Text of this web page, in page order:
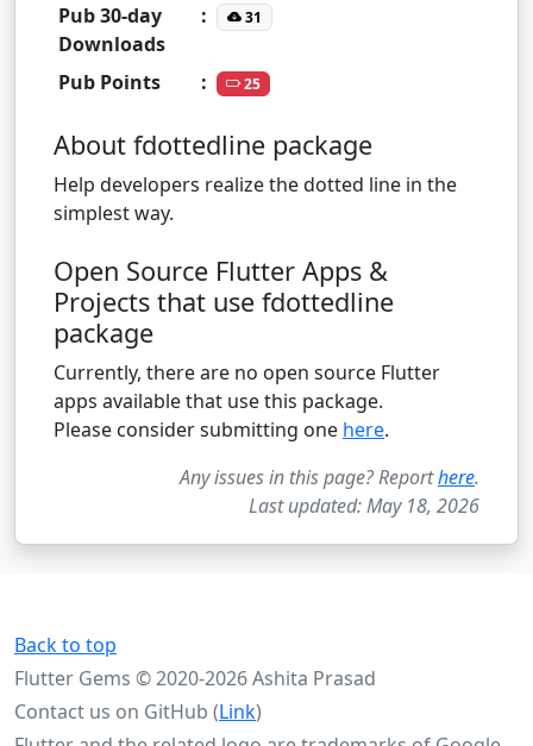
Pub 30-day
Downloads
: 31
Pub Points : 25
About fdottedline package
Help developers realize the dotted line in the
simplest way.
Open Source Flutter Apps &
Projects that use fdottedline
package
Currently, there are no open source Flutter
apps available that use this package.
Please consider submitting one here.
Any issues in this page? Reporthere.
Last updated: May 18, 2026
Back to top
Flutter Gems © 2020-2026 Ashita Prasad
Contact us on GitHub (Link)